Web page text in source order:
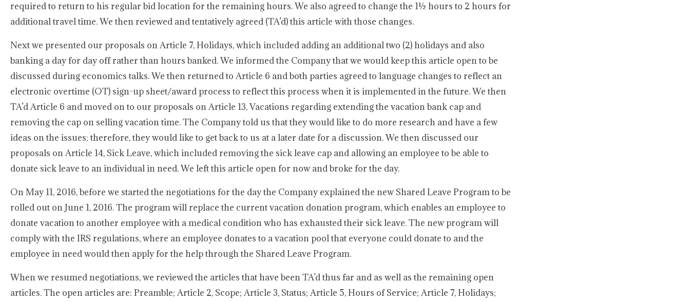
required to return to his regular bid location for the remaining hours. We also agreed to change the 1½ hours to 2 hours for
additional travel time. We then reviewed and tentatively agreed (TA’d) this article with those changes.
Next we presented our proposals on Article 7, Holidays, which included adding an additional two (2) holidays and also
banking a day for day off rather than hours banked. We informed the Company that we would keep this article open to be
discussed during economics talks. We then returned to Article 6 and both parties agreed to language changes to reflect an
electronic overtime (OT) sign-up sheet/award process to reflect this process when it is implemented in the future. We then
TA’d Article 6 and moved on to our proposals on Article 13, Vacations regarding extending the vacation bank cap and
removing the cap on selling vacation time. The Company told us that they would like to do more research and have a few
ideas on the issues; therefore, they would like to get back to us at a later date for a discussion. We then discussed our
proposals on Article 14, Sick Leave, which included removing the sick leave cap and allowing an employee to be able to
donate sick leave to an individual in need. We left this article open for now and broke for the day.
On May 11, 2016, before we started the negotiations for the day the Company explained the new Shared Leave Program to be
rolled out on June 1, 2016. The program will replace the current vacation donation program, which enables an employee to
donate vacation to another employee with a medical condition who has exhausted their sick leave. The new program will
comply with the IRS regulations, where an employee donates to a vacation pool that everyone could donate to and the
employee in need would then apply for the help through the Shared Leave Program.
When we resumed negotiations, we reviewed the articles that have been TA’d thus far and as well as the remaining open
articles. The open articles are: Preamble; Article 2, Scope; Article 3, Status; Article 5, Hours of Service; Article 7, Holidays;